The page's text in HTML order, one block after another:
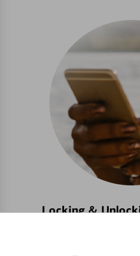
Locking &
Misplacing a card is more
temporarily lock and unlock